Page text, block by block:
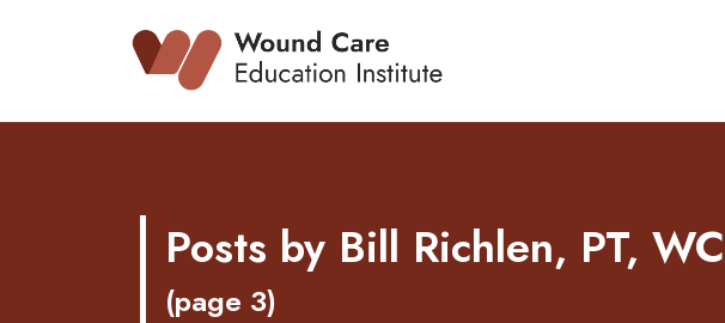
Posts by Bill Richlen, PT,
(page 3)